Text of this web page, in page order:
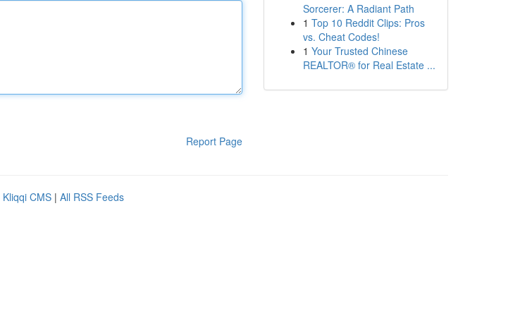
Report Page
Sorcerer: A Radiant Path
1 Top 10 Reddit Clips: Pros
vs. Cheat Codes!
1 Your Trusted Chinese
REALTOR® for Real Estate ...
Kliqqi CMS | All RSS Feeds